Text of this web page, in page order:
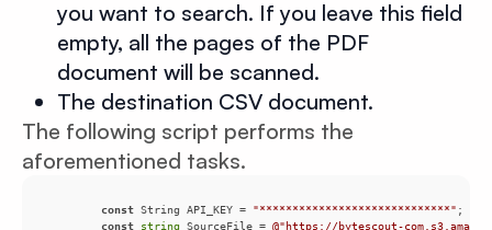
you want to search. If you leave this field
empty, all the pages of the PDF
document will be scanned.
The destination CSV document.
The following script performs the
aforementioned tasks.
const String API_KEY = "*****************************"
const
string SourceFile = @"https://bytescout-